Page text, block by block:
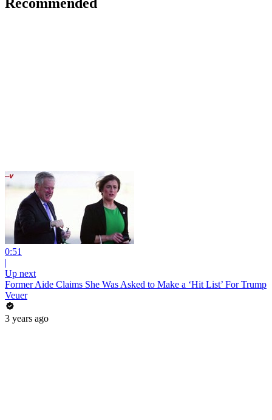
Recommended
0:51
|
Up next
Former Aide Claims She Was Asked to Make a ‘Hit List’ For Trump
Veuer
3 years ago